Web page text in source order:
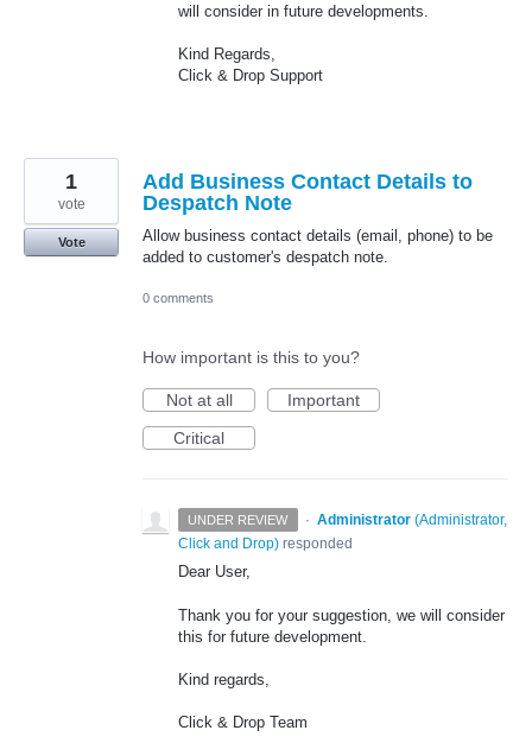
will consider in future developments.
Kind Regards,
Click & Drop Support
Add Business Contact Details to
Despatch Note
Allow business contact details (email, phone) to be
added to customer's despatch note.
1
vote
Vote
0 comments
How important is this to you?
Not at all
Important
Critical
UNDER REVIEW · Administrator (Administrator,
Click and Drop) responded
Dear User,
Thank you for your suggestion, we will consider
this for future development.
Kind regards,
Click & Drop Team